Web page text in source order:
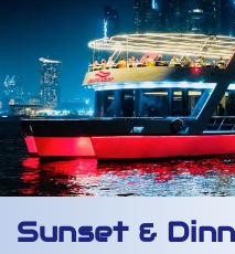
Sunset &